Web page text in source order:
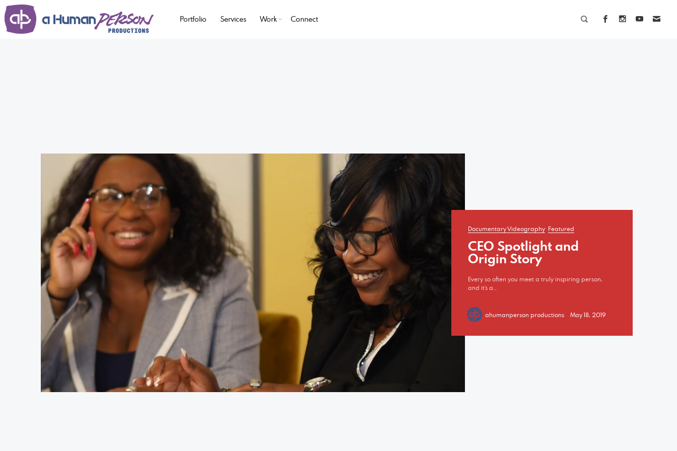
Portfolio Services Work Connect
Documentary Videography Featured
CEO Spotlight and
Origin Story
Every so often you meet a truly inspiring person,
and it’s a…
ahumanperson productions May 18, 2019